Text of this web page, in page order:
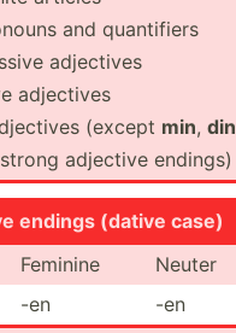
and quanti­fiers
adjectives
adjectives
(except min, din
adjective endings)
endings (dative case)
Feminine Neuter
-en -en